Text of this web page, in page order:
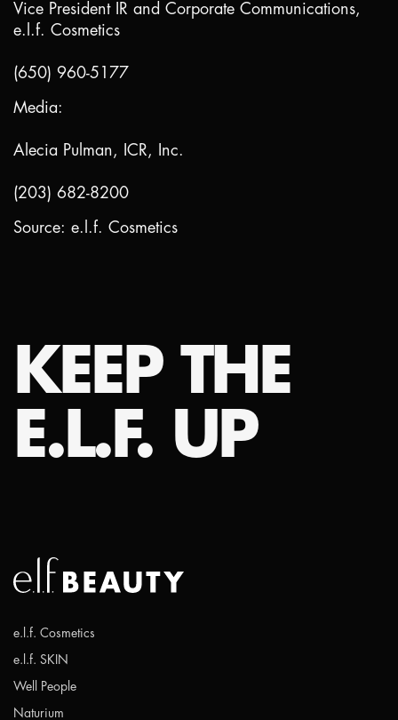
Vice President IR and Corporate Communications,
e.l.f. Cosmetics
(650) 960-5177
Media:
Alecia Pulman, ICR, Inc.
(203) 682-8200
Source: e.l.f. Cosmetics
KEEP THE
E.L.F. UP
e.l.f. Cosmetics
e.l.f. SKIN
Well People
Naturium